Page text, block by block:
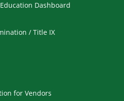
Dashboard
/ Title IX
for Vendors